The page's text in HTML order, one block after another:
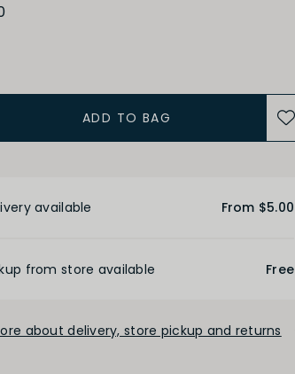
ADD TO BAG
available From $5.00
from store available Free
about delivery, store pickup and returns